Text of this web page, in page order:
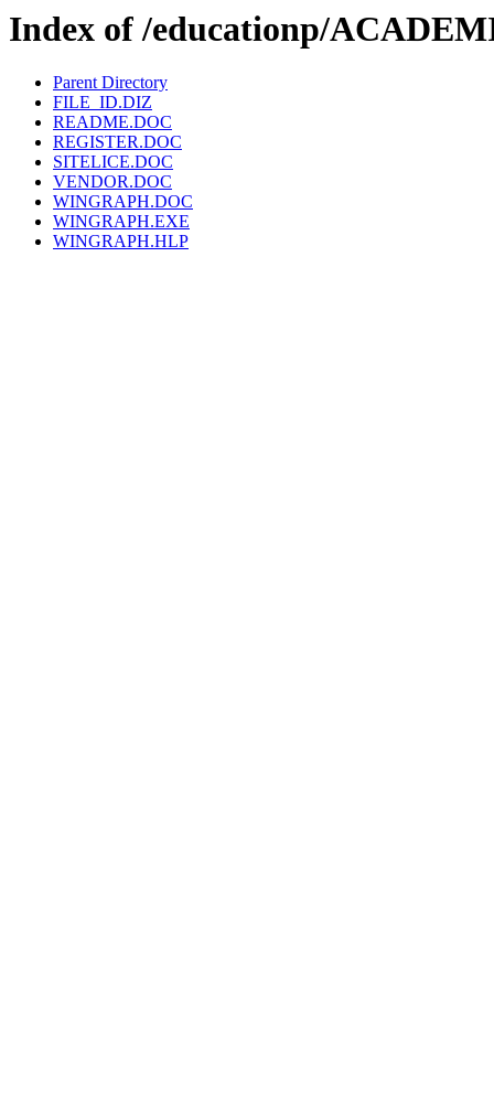
Index of /educationp/
Parent Directory
FILE_ID.DIZ
README.DOC
REGISTER.DOC
SITELICE.DOC
VENDOR.DOC
WINGRAPH.DOC
WINGRAPH.EXE
WINGRAPH.HLP